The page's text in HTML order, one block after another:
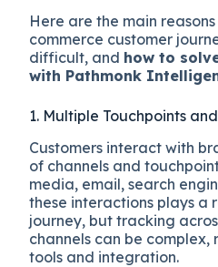
Here are the main
commerce customer
difficult, and how to
with Pathmonk
1. Multiple Touchpoints
Customers interact with
of channels and
media, email, search
these interactions plays a
journey, but tracking
channels can be
tools and integration.